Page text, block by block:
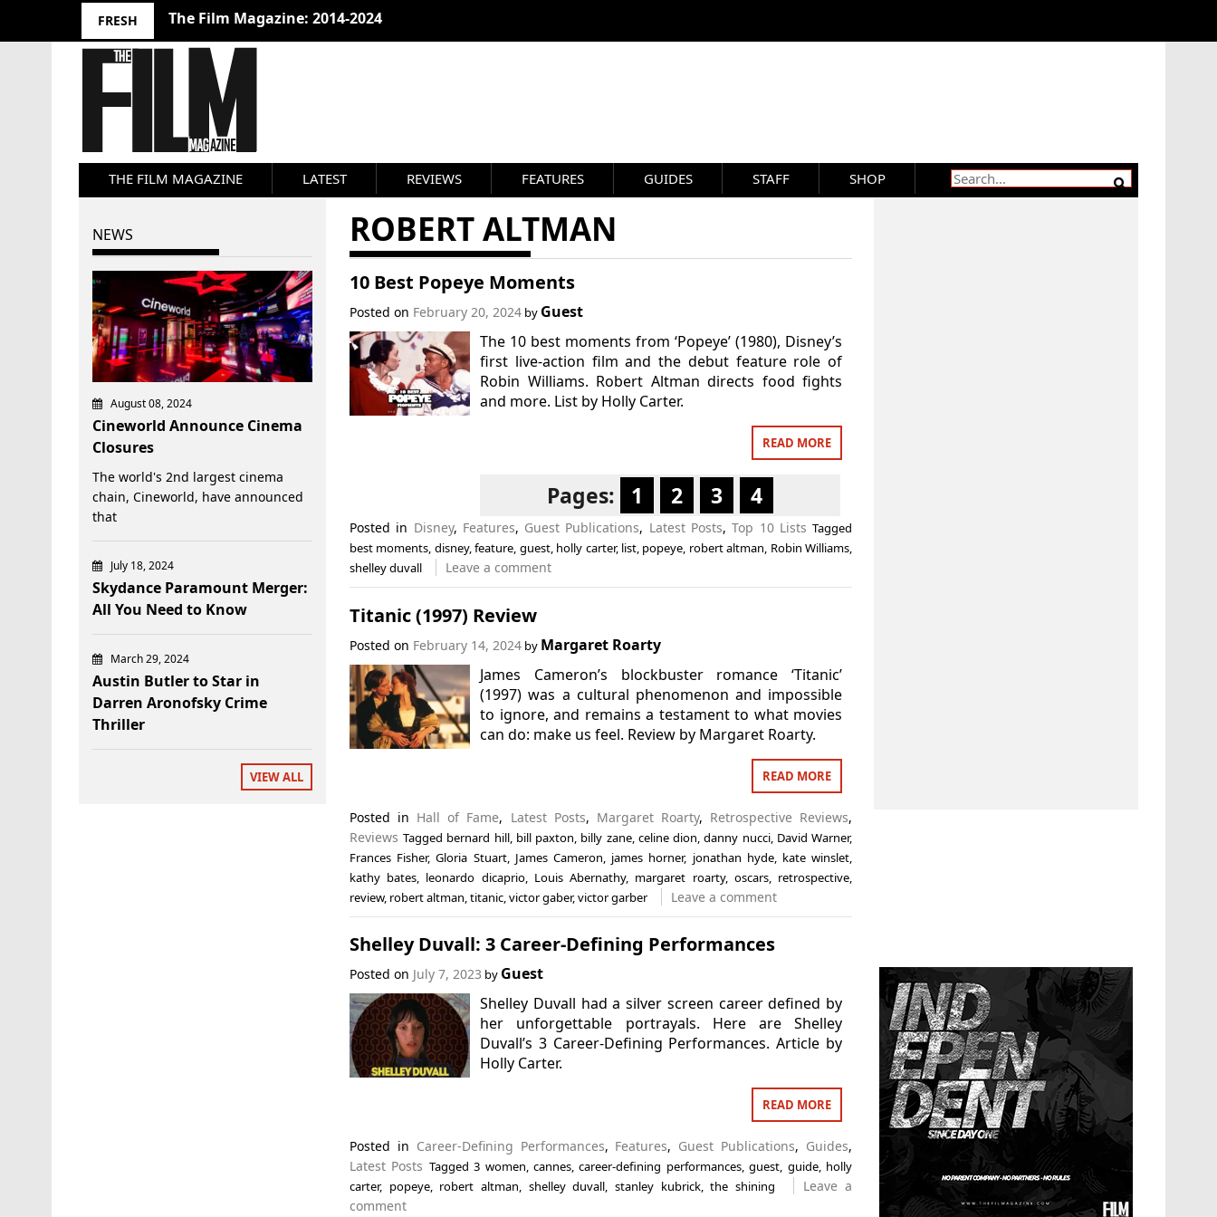
FRESH The Film Magazine: 2014-2024
THE FILM MAGAZINE LATEST REVIEWS FEATURES GUIDES STAFF SHOP
ROBERT ALTMAN
10 Best Popeye Moments
Posted on February 20, 2024by Guest
The 10 best moments from ‘Popeye’ (1980), Disney’s
first live-action film and the debut feature role of
Robin Williams. Robert Altman directs food fights
and more. List by Holly Carter.
READ MORE
Pages: 1 2 3 4
Posted in Disney, Features, Guest Publications, Latest Posts,Top 10 Lists Tagged
best moments, disney,feature, guest, holly carter, list, popeye, robert altman, Robin Williams,
shelley duvall
Leave a comment
Titanic (1997) Review
Posted on February 14, 2024by Margaret Roarty
James Cameron’s blockbuster romance ‘Titanic’
(1997) was a cultural phenomenon and impossible
to ignore, and remains a testament to what movies
can do: make us feel. Review by Margaret Roarty.
READ MORE
Posted in Hall of Fame, Latest Posts, Margaret Roarty, Retrospective Reviews,
Reviews Tagged bernard hill, bill paxton billy zane, celine dion ,danny nucci, David Warner,
Frances Fisher,Gloria Stuart, James Cameron james horner, jonathan hyde, kate winslet
kathy bates
leonardo dicaprio, Louis Abernathy, margaret roarty, oscars, retrospective
review, robert altman titanic, victor gaber,victor garber Leave a comment
Shelley Duvall: 3 Career-Defining Performances
Posted on July 7, 2023 by Guest
Shelley Duvall had a silver screen career defined by
her unforgettable portrayals. Here are Shelley
Duvall’s 3 Career-Defining Performances. Article by
Holly Carter.
READ MORE
Posted in Career-Defining Performances, Features, Guest Publications, Guides,
Latest Posts Tagged3 women,cannes,career-defining performances,guest, guide, holly
carter, popeye, robert altman, shelley duvall, stanley kubrick,the shining
Leave a
comment
NEWS
August 08, 2024
Cineworld Announce Cinema
Closures
The world's 2nd largest cinema
chain, Cineworld, have announced
that
July 18, 2024
Skydance Paramount Merger:
All You Need to Know
March 29, 2024
Austin Butler to Star in
Darren Aronofsky Crime
Thriller
VIEW ALL